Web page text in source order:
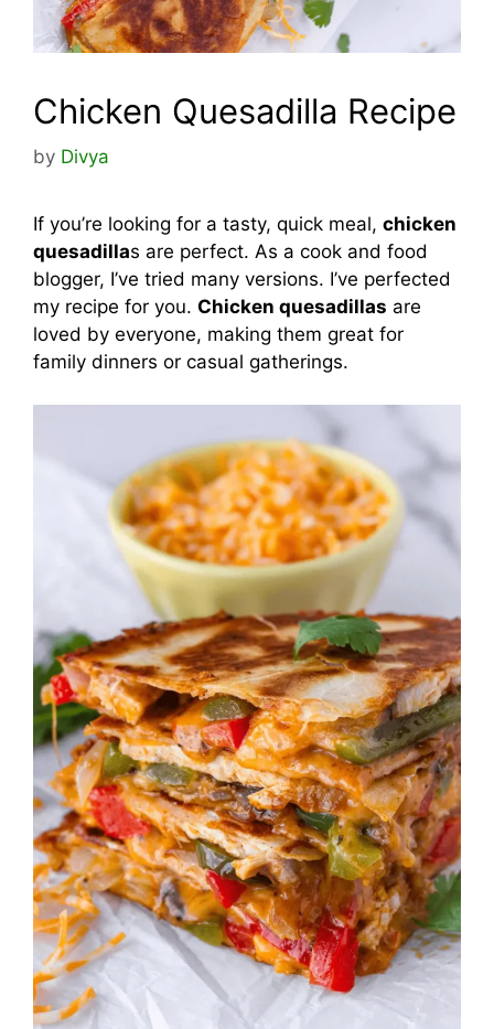
Chicken Quesadilla Recipe
by Divya
If you’re looking for a tasty, quick meal, chicken
quesadillas are perfect. As a cook and food
blogger, I’ve tried many versions. I’ve perfected
my recipe for you. Chicken quesadillas are
loved by everyone, making them great for
family dinners or casual gatherings.